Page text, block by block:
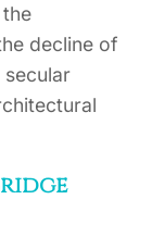
decline of